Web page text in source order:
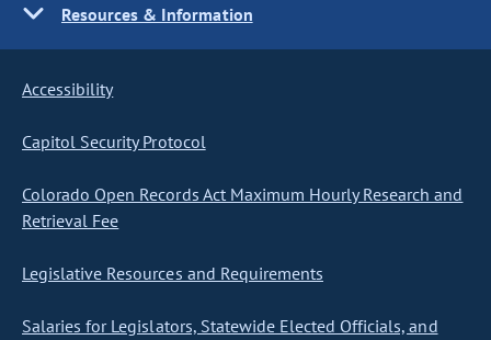
Resources & Information
Accessibility
Capitol Security Protocol
Colorado Open Records Act Maximum Hourly Research and
Retrieval Fee
Legislative Resources and Requirements
Salaries for Legislators, Statewide Elected Officials, and